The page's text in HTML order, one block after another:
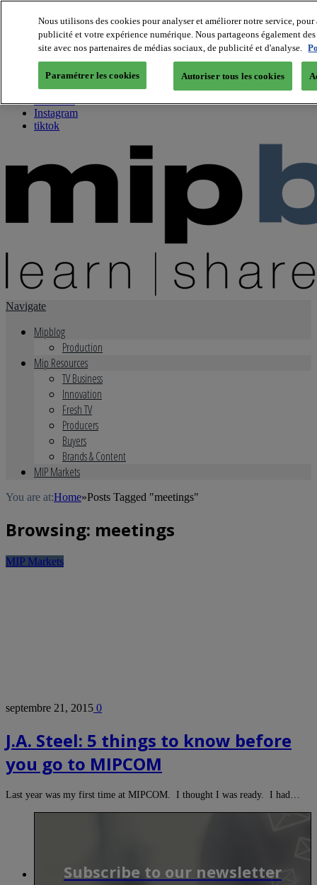
About us
Twitter
Facebook
Youtube
Instagram
tiktok
Navigate
Mipblog
Production
Mip Resources
TV Business
Innovation
Fresh TV
Producers
Buyers
Brands & Content
MIP Markets
You are at:Home»Posts Tagged "meetings"
Browsing: meetings
MIP Markets
septembre 21, 2015 0
J.A. Steel: 5 things to know before
you go to MIPCOM
Last year was my first time at MIPCOM. I thought I was ready. I had…
Subscribe to our newsletter
Nous utilisons des cookies pour analyser et améliorer notre service,
publicité et votre expérience numérique. Nous partageons également
site avec nos partenaires de médias sociaux, de publicité et d'analyse.
Paramétrer les cookies Autoriser tous les cookies